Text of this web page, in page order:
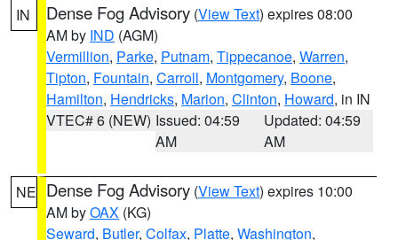
IN Dense Fog Advisory (View Text) expires 08:00
AM by IND (AGM)
Vermillion, Parke, Putnam, Tippecanoe, Warren,
Tipton, Fountain, Carroll, Montgomery, Boone,
Hamilton, Hendricks, Marion, Clinton, Howard, in IN
VTEC# 6 (NEW) Issued: 04:59
AM
Updated: 04:59
AM
NE Dense Fog Advisory (View Text) expires 10:00
AM byOAX (KG)
Seward, Butler, Colfax, Platte, Washington,